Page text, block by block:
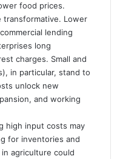
food prices.
transformative. Lower
lending
long
charges. Small and
in particular, stand to
unlock new
and working
high input costs may
for inventories and
agriculture could